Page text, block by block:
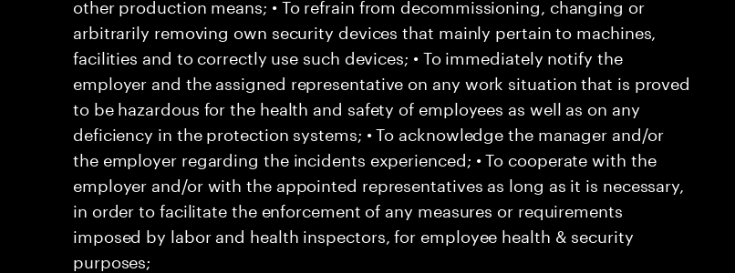
arbitrarily removing own security devices that mainly pertain to machines,
facilities and to correctly use such devices; • To immediately notify the
employer and the assigned representative on any work situation that is proved
to be hazardous for the health and safety of employees as well as on any
deficiency in the protection systems; • To acknowledge the manager and/or
the employer regarding the incidents experienced; • To cooperate with the
employer and/or with the appointed representatives as long as it is necessary,
in order to facilitate the enforcement of any measures or requirements
imposed by labor and health inspectors, for employee health & security
purposes;